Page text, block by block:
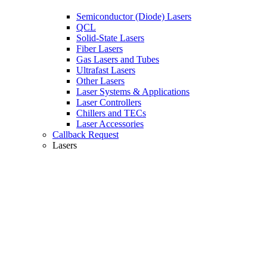
Semiconductor (Diode) Lasers
QCL
Solid-State Lasers
Fiber Lasers
Gas Lasers and Tubes
Ultrafast Lasers
Other Lasers
Laser Systems & Applications
Laser Controllers
Chillers and TECs
Laser Accessories
Callback Request
Lasers